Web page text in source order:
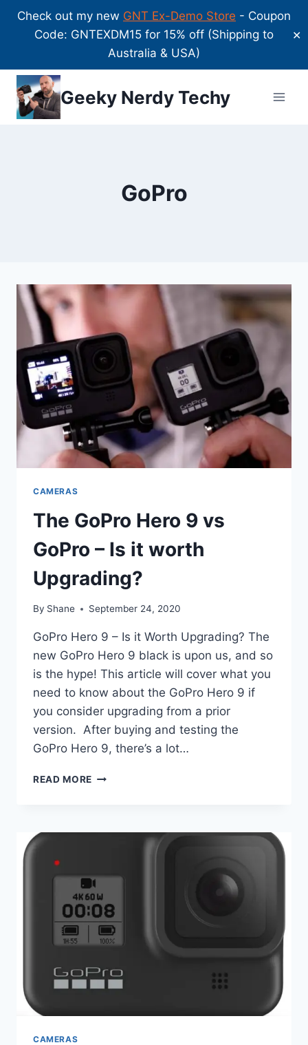
Check out my new GNT Ex-Demo Store - Coupon
Code: GNTEXDM15 for 15% off (Shipping to
Australia & USA)
✕
Skip
content
Geeky Nerdy Techy
GoPro
CAMERAS
The GoPro Hero 9 vs
GoPro – Is it worth
Upgrading?
By Shane September 24, 2020
GoPro Hero 9 – Is it Worth Upgrading? The
new GoPro Hero 9 black is upon us, and so
is the hype! This article will cover what you
need to know about the GoPro Hero 9 if
you consider upgrading from a prior
version. After buying and testing the
GoPro Hero 9, there’s a lot…
READ MORE THE
VS
IS
IT
WORTH
UPGRADING?
CAMERAS